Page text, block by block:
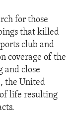
for those
that killed
club and
coverage of the
and close
the United
of life resulting